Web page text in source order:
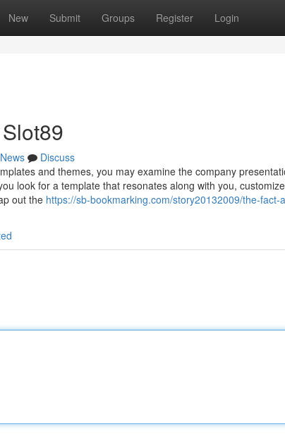
New Submit Groups Register Login
News
Discuss
and themes, you may examine the company
look for a template that resonates along with you,
out the https://sb-bookmarking.com/story20132009/the-